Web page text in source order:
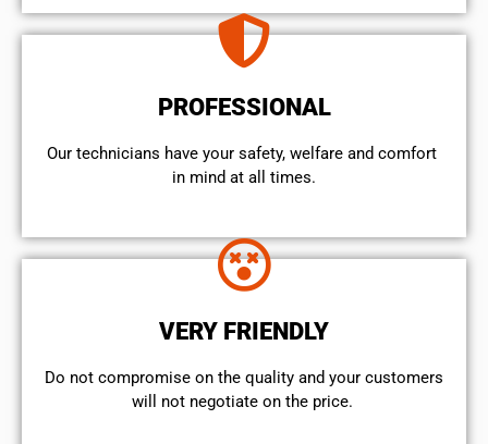
PROFESSIONAL
Our technicians have your safety, welfare and comfort ​
in mind at all times.
VERY FRIENDLY
​Do not compromise on the quality and your customers
will not negotiate on the price.